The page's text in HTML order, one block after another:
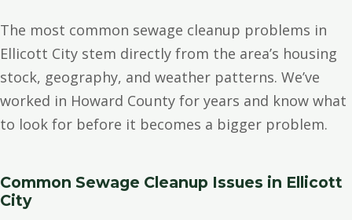
The most common sewage cleanup problems in
Ellicott City stem directly from the area’s housing
stock, geography, and weather patterns. We’ve
worked in Howard County for years and know what
to look for before it becomes a bigger problem.
Common Sewage Cleanup Issues in Ellicott
City